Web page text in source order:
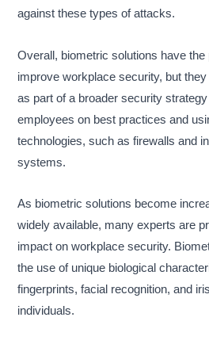
against these types of attacks.
Overall, biometric solutions have the
improve workplace security, but
as part of a broader security
employees on best practices and
technologies, such as firewalls and
systems.
As biometric solutions become
widely available, many experts are
impact on workplace security.
the use of unique biological
fingerprints, facial recognition, and
individuals.